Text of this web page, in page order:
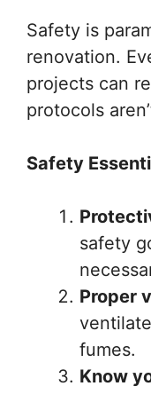
Safety is
renovation.
projects can
protocols
Safety
safety
Proper
fumes.
Know